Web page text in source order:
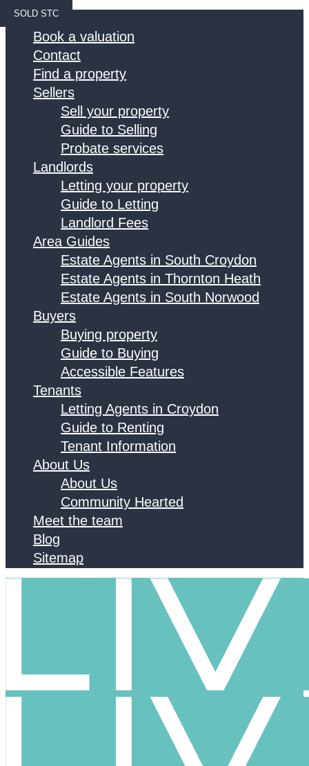
Home
Book a valuation
Contact
Find a property
Sellers
Sell your property
Guide to Selling
Probate services
Landlords
Letting your property
Guide to Letting
Landlord Fees
Area Guides
Estate Agents in South Croydon
Estate Agents in Thornton Heath
Estate Agents in South Norwood
Buyers
Buying property
Guide to Buying
Accessible Features
Tenants
Letting Agents in Croydon
Guide to Renting
Tenant Information
About Us
About Us
Community Hearted
Meet the team
Blog
Sitemap
SOLD STC